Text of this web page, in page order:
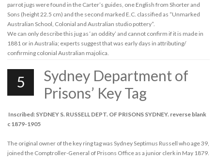
parrot jugs were found in the Carter’s guides, one English from Shorter and
Sons (height 22.5 cm) and the second marked E.C. classified as “Unmarked
Australian School, Colonial and Australian studio pottery”.
We can only describe this jug as ‘an oddity’ and cannot confirm if it is made in
1881 or in Australia; experts suggest that was early days in attributing/
confirming colonial Australian majolica.
5
Sydney Department of
Prisons’ Key Tag
Inscribed: SYDNEY S. RUSSELL DEPT. OF PRISONS SYDNEY. reverse blank
c 1879-1905
The original owner of the key ring tag was Sydney Septimus Russell who age 39,
joined the Comptroller-General of Prisons Office as a junior clerk in May 1879.